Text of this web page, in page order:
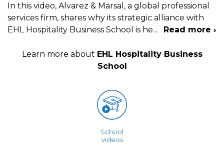
In this video, Alvarez & Marsal, a global professional
services firm, shares why its strategic alliance with
EHL Hospitality Business School is he... Read more ›
Learn more about EHL Hospitality Business
School
School
videos